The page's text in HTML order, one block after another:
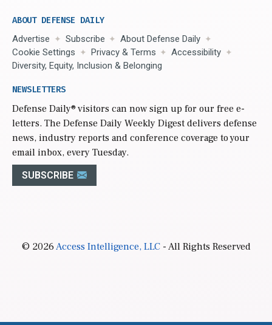
ABOUT DEFENSE DAILY
Advertise Subscribe
About Defense Daily
Cookie Settings
Privacy & Terms
Accessibility
Diversity, Equity, Inclusion & Belonging
NEWSLETTERS
Defense Daily® visitors can now sign up for our free e-
letters. The Defense Daily Weekly Digest delivers defense
news, industry reports and conference coverage to your
email inbox, every Tuesday.
SUBSCRIBE
© 2026Access Intelligence, LLC- All Rights Reserved